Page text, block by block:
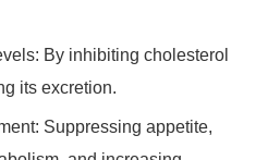
By inhibiting cholesterol
its excretion.
Suppressing appetite,